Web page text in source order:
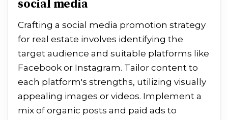
social media
Crafting a social media promotion strategy
for real estate involves identifying the
target audience and suitable platforms like
Facebook or Instagram. Tailor content to
each platform's strengths, utilizing visually
appealing images or videos. Implement a
mix of organic posts and paid ads to